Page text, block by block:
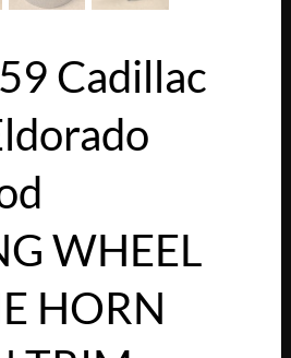
Cadillac
WHEEL
HORN